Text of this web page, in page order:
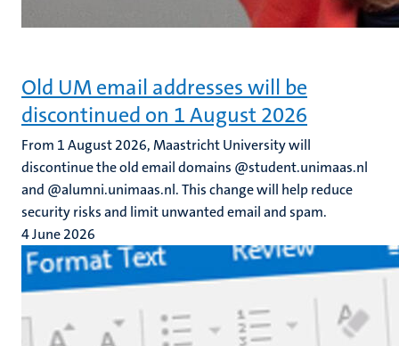
Old UM email addresses will be
discontinued on 1 August 2026
From 1 August 2026, Maastricht University will
discontinue the old email domains @student.unimaas.nl
and @alumni.unimaas.nl. This change will help reduce
security risks and limit unwanted email and spam.
4 June 2026